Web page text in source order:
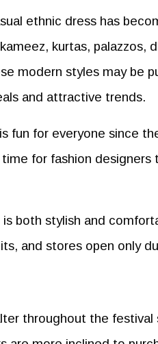
ethnic dress has
kurtas, palazzos,
modern styles may be
and attractive trends.
is fun for everyone since
for fashion
both stylish and
and stores open only
throughout the